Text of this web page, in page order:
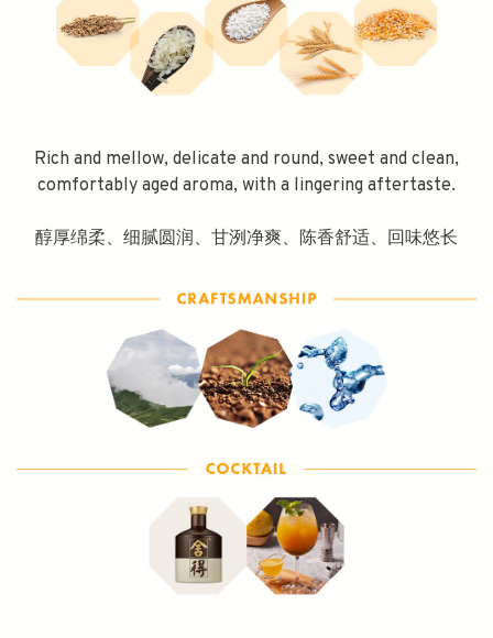
Rich and mellow, delicate and round, sweet and clean,
comfortably aged aroma, with a lingering aftertaste.
醇厚绵柔、细腻圆润、甘洌净爽、陈香舒适、回味悠长